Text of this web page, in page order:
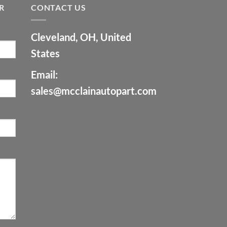
CONTACT US
Cleveland, OH, United
States
Email:
sales@mcclainautopart.com